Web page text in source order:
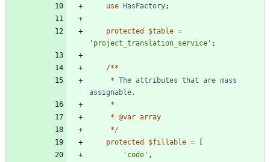
use HasFactory;
protected $table =
'project_translation_service' ;
/**
* The attributes that are mass
assignable.
*
* @var array
*/
protected
$fillable =
[
'code' ,